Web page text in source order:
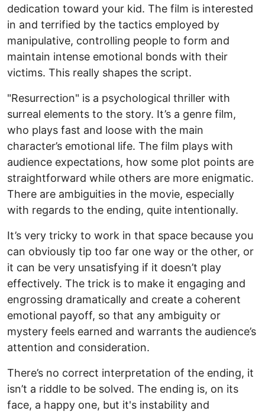
dedication toward your kid. The film is interested
in and terrified by the tactics employed by
manipulative, controlling people to form and
maintain intense emotional bonds with their
victims. This really shapes the script.
"Resurrection" is a psychological thriller with
surreal elements to the story. It’s a genre film,
who plays fast and loose with the main
character’s emotional life. The film plays with
audience expectations, how some plot points are
straightforward while others are more enigmatic.
There are ambiguities in the movie, especially
with regards to the ending, quite intentionally.
It’s very tricky to work in that space because you
can obviously tip too far one way or the other, or
it can be very unsatisfying if it doesn’t play
effectively. The trick is to make it engaging and
engrossing dramatically and create a coherent
emotional payoff, so that any ambiguity or
mystery feels earned and warrants the audience’s
attention and consideration.
There’s no correct interpretation of the ending, it
isn’t a riddle to be solved. The ending is, on its
face, a happy one, but it's instability and